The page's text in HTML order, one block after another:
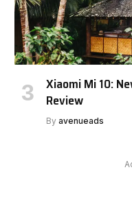
Xiaomi Mi 10:
Review
By avenueads